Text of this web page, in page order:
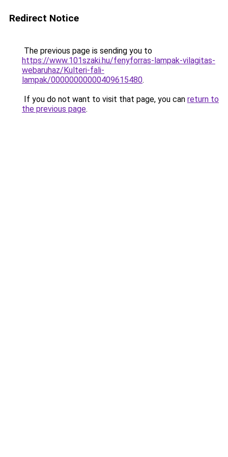
Redirect Notice
The previous page is sending you to
https://www.101szaki.hu/fenyforras-lampak-vilagitas-
webaruhaz/Kulteri-fali-
lampak/00000000000409615480.
If you do not want to visit that page, you can return to
the previous page.